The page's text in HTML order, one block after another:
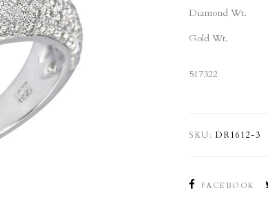
Diamond Wt.
Gold Wt.
517322
SKU: DR1612-3
FACEBOOK